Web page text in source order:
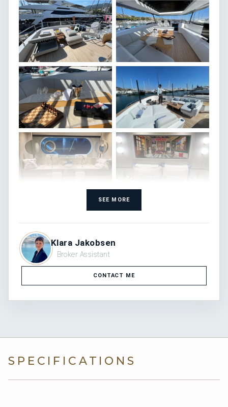
SEE MORE
Klara Jakobsen
Broker Assistant
CONTACT ME
SPECIFICATIONS